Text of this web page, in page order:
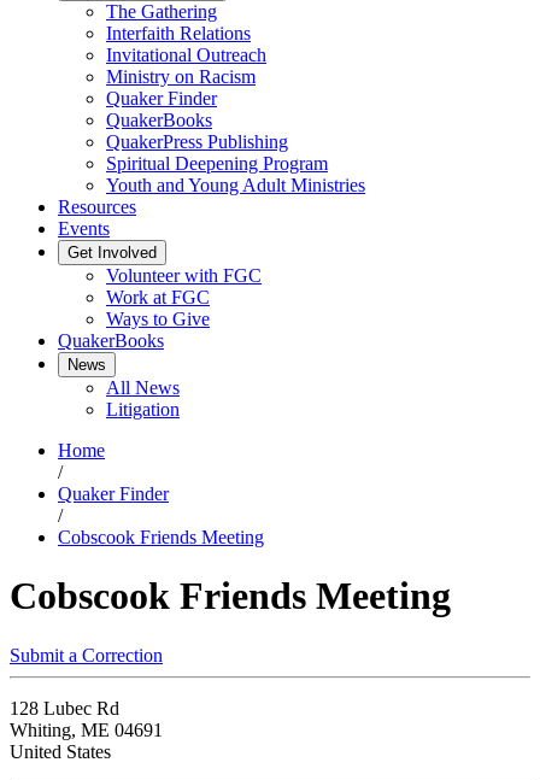
The Gathering
Interfaith Relations
Invitational Outreach
Ministry on Racism
Quaker Finder
QuakerBooks
QuakerPress Publishing
Spiritual Deepening Program
Youth and Young Adult Ministries
Resources
Events
Get Involved
Volunteer with FGC
Work at FGC
Ways to Give
QuakerBooks
News
All News
Litigation
Home
/
Quaker Finder
/
Cobscook Friends Meeting
Cobscook Friends Meeting
Submit a Correction
128 Lubec Rd
Whiting, ME 04691
United States